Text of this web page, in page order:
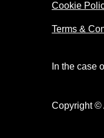
Cookie
Terms &
In the case
Copyright ©